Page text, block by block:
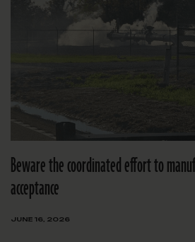
Beware the coordinated effort to
acceptance
JUNE 16, 2026